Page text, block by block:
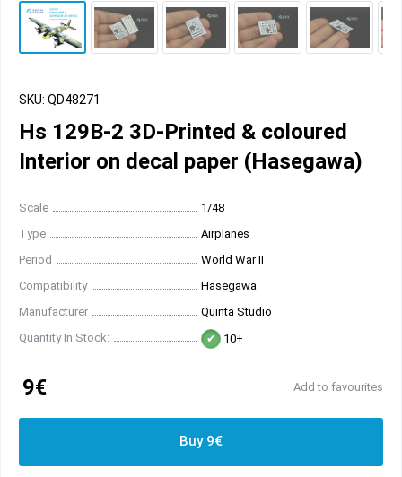
SKU: QD48271
Hs 129B-2 3D-Printed & coloured
Interior on decal paper (Hasegawa)
Scale
1/48
Type
Airplanes
Period
World War II
Compatibility
Hasegawa
Manufacturer
Quinta Studio
Quantity In Stock:
10+
9€ Add to favourites
Buy 9€